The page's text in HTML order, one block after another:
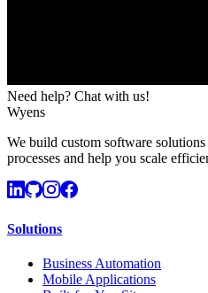
Need help? Chat with us!
Wyens
We build custom software
processes and help you scale
Solutions
Business Automation
Mobile Applications